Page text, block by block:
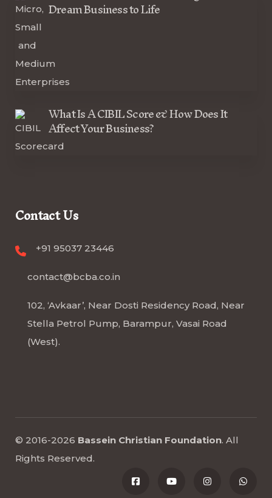
Dream Business to Life
What Is A CIBIL Score & How Does It
Affect Your Business?
Contact Us
+91 95037 23446
contact@bcba.co.in
102, ‘Avkaar’, Near Dosti Residency Road, Near
Stella Petrol Pump, Barampur, Vasai Road
(West).
© 2016-2026 Bassein Christian Foundation. All
Rights Reserved.